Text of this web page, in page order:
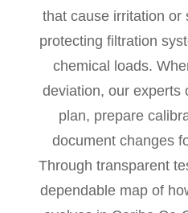
that cause irritation or
protecting filtration
chemical loads.
deviation, our experts
plan, prepare
document changes
Through transparent
dependable map of